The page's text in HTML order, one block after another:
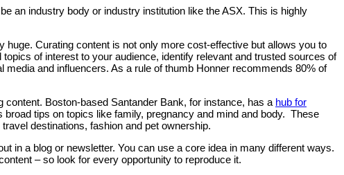
an industry body or industry institution like the ASX. This is highly
Curating content is not only more cost-effective but allows you to
of interest to your audience, identify relevant and trusted sources of
and influencers. As a rule of thumb Honner recommends 80% of
Boston-based Santander Bank, for instance, has a hub for
tips on topics like family, pregnancy and mind and body. These
destinations, fashion and pet ownership.
in a blog or newsletter. You can use a core idea in many different ways.
– so look for every opportunity to reproduce it.